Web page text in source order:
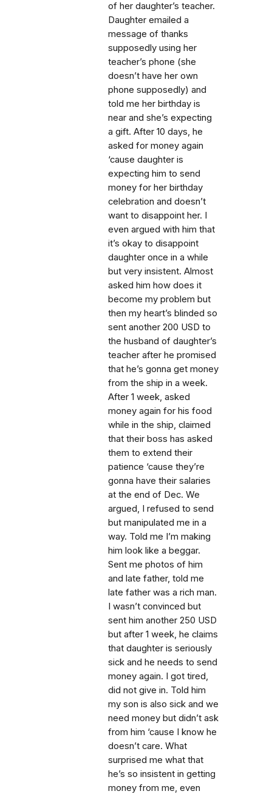
of her daughter’s teacher.
Daughter emailed a
message of thanks
supposedly using her
teacher’s phone (she
doesn’t have her own
phone supposedly) and
told me her birthday is
near and she’s expecting
a gift. After 10 days, he
asked for money again
‘cause daughter is
expecting him to send
money for her birthday
celebration and doesn’t
want to disappoint her. I
even argued with him that
it’s okay to disappoint
daughter once in a while
but very insistent. Almost
asked him how does it
become my problem but
then my heart’s blinded so
sent another 200 USD to
the husband of daughter’s
teacher after he promised
that he’s gonna get money
from the ship in a week.
After 1 week, asked
money again for his food
while in the ship, claimed
that their boss has asked
them to extend their
patience ‘cause they’re
gonna have their salaries
at the end of Dec. We
argued, I refused to send
but manipulated me in a
way. Told me I’m making
him look like a beggar.
Sent me photos of him
and late father, told me
late father was a rich man.
I wasn’t convinced but
sent him another 250 USD
but after 1 week, he claims
that daughter is seriously
sick and he needs to send
money again. I got tired,
did not give in. Told him
my son is also sick and we
need money but didn’t ask
from him ‘cause I know he
doesn’t care. What
surprised me what that
he’s so insistent in getting
money from me, even